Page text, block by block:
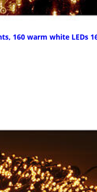
160 warm white LEDs